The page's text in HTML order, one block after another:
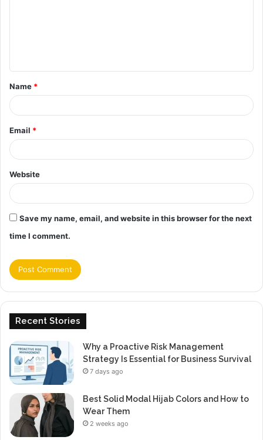
t
*
Name *
Email *
Website
Save my name, email, and website in this browser for the next
time I comment.
Recent Stories
Why a Proactive Risk Management
Strategy Is Essential for Business Survival
7 days ago
Best Solid Modal Hijab Colors and How to
Wear Them
2 weeks ago